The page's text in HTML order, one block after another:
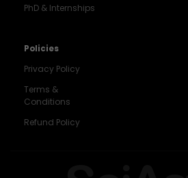
PhD & Internships
Policies
Privacy Policy
Terms &
Conditions
Refund Policy